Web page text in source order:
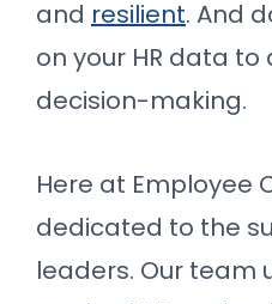
and resilient. And
on your HR data to
decision-making.
Here at Employee
dedicated to the
leaders. Our team